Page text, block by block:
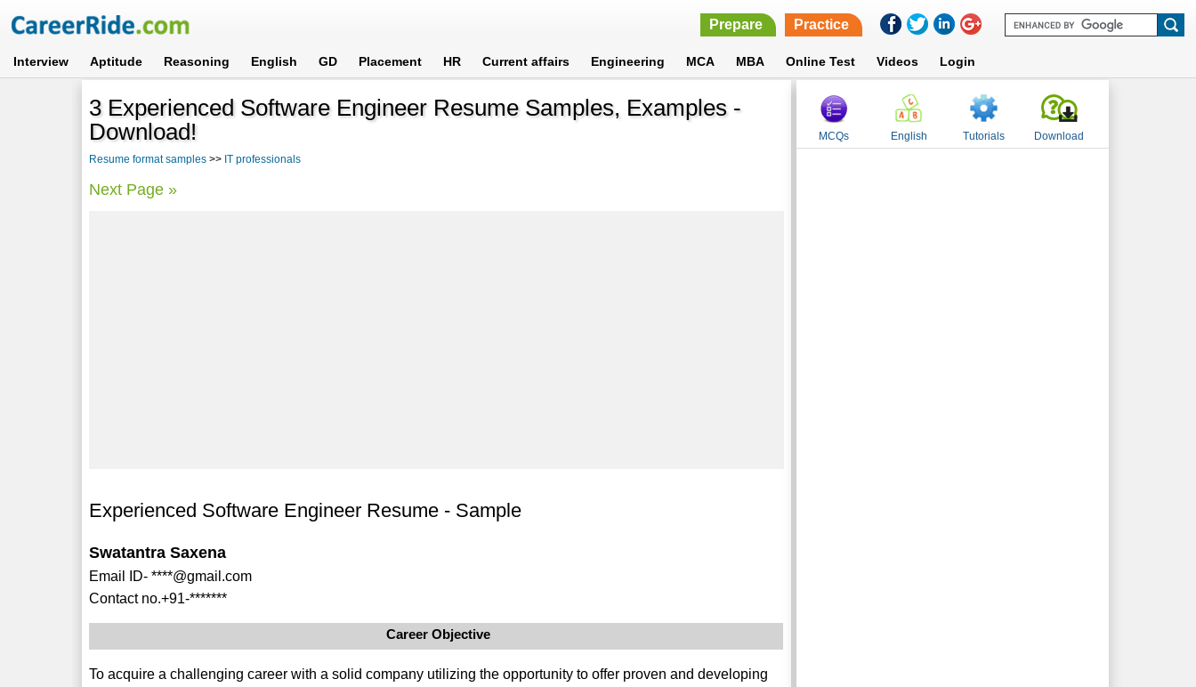
Prepare Practice
Interview Aptitude Reasoning English GD Placement HR Current affairs Engineering MCA MBA Online Test Videos Login
3 Experienced Software Engineer Resume Samples, Examples -
Download!
Resume format samples >> IT professionals
Next Page »
Experienced Software Engineer Resume - Sample
Swatantra Saxena
Email ID- ****@gmail.com
Contact no.+91-*******
Career Objective
To acquire a challenging career with a solid company utilizing the opportunity to offer proven and developing
MCQs English Tutorials Download